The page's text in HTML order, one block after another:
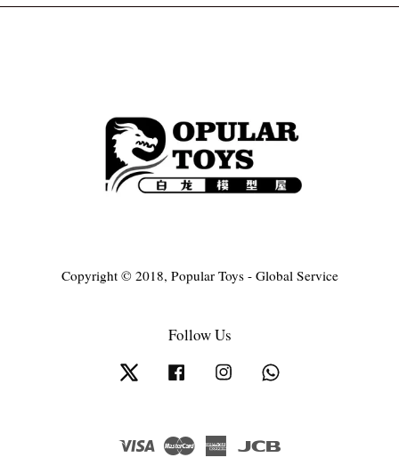
Copyright © 2018, Popular Toys - Global Service
Follow Us
Twitter Facebook Instagram
Visa Master
American